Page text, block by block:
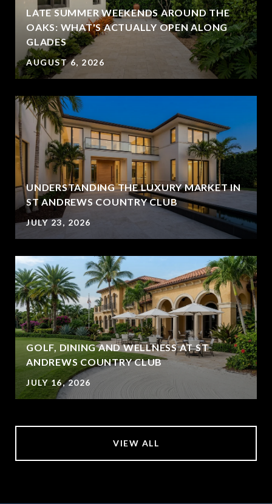
LATE SUMMER WEEKENDS AROUND THE
OAKS: WHAT'S ACTUALLY OPEN ALONG
GLADES
AUGUST 6, 2026
UNDERSTANDING THE LUXURY MARKET IN
ST ANDREWS COUNTRY CLUB
JULY 23, 2026
GOLF, DINING AND WELLNESS AT ST
ANDREWS COUNTRY CLUB
JULY 16, 2026
VIEW ALL